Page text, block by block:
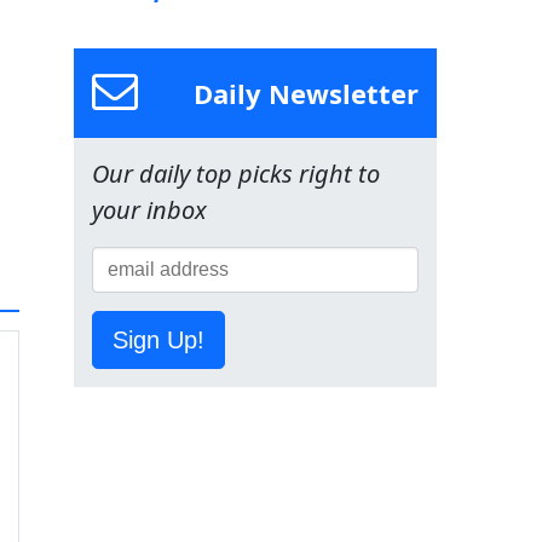
Daily Newsletter
Our daily top picks right to
your inbox
Sign Up!